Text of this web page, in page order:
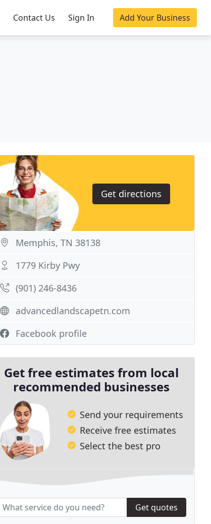
Contact Us Sign In Add Your Business
Get directions
Memphis, TN 38138
1779 Kirby Pwy
(901) 246-8436
advancedlandscapetn.com
Facebook profile
Get free estimates from local
recommended businesses
Send your requirements
Receive free estimates
Select the best pro
Get quotes